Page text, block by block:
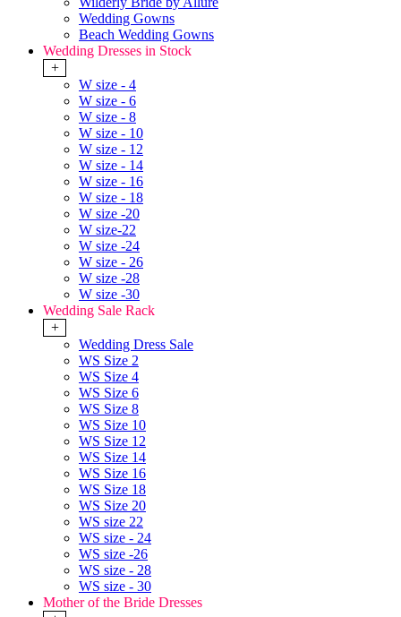
Wedding Gowns
Beach Wedding Gowns
Wedding Dresses in Stock
+
W size - 4
W size - 6
W size - 8
W size - 10
W size - 12
W size - 14
W size - 16
W size - 18
W size -20
W size-22
W size -24
W size - 26
W size -28
W size -30
Wedding Sale Rack
+
Wedding Dress Sale
WS Size 2
WS Size 4
WS Size 6
WS Size 8
WS Size 10
WS Size 12
WS Size 14
WS Size 16
WS Size 18
WS Size 20
WS size 22
WS size - 24
WS size -26
WS size - 28
WS size - 30
Mother of the Bride Dresses